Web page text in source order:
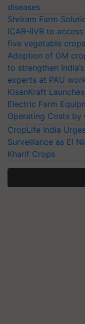
diseases
Shriram Farm
ICAR-IIVR to
five vegetable crops
Adoption of GM
to strengthen
experts at PAU
KisanKraft
Electric Farm
Operating Costs by
CropLife India
Surveillance as El
Kharif Crops